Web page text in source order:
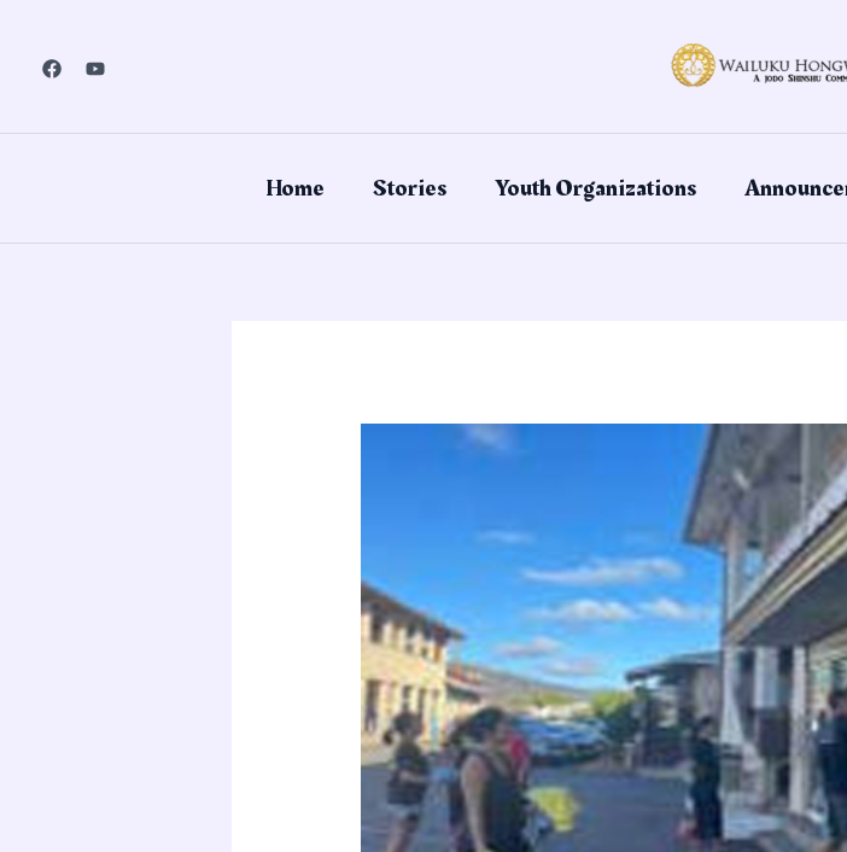
content
Home Stories Youth Organizations